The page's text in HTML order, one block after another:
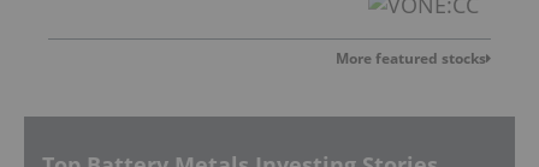
More featured stocks